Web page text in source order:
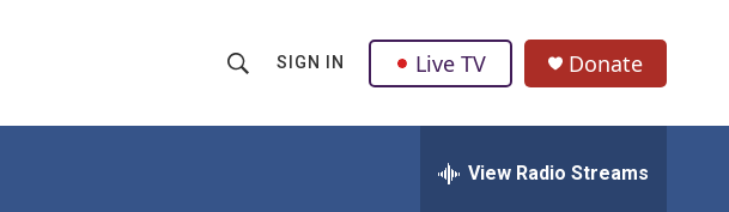
h
SIGN IN Live TV Donate
View Radio Streams